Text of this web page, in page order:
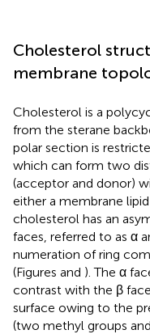
Cholesterol
membrane
Cholesterol is a
from the sterane
polar section is
which can form two
(acceptor and donor)
either a membrane
cholesterol has an
faces, referred to as α
numeration of ring
(Figures and ). The α
contrast with the β
surface owing to the
(two methyl groups